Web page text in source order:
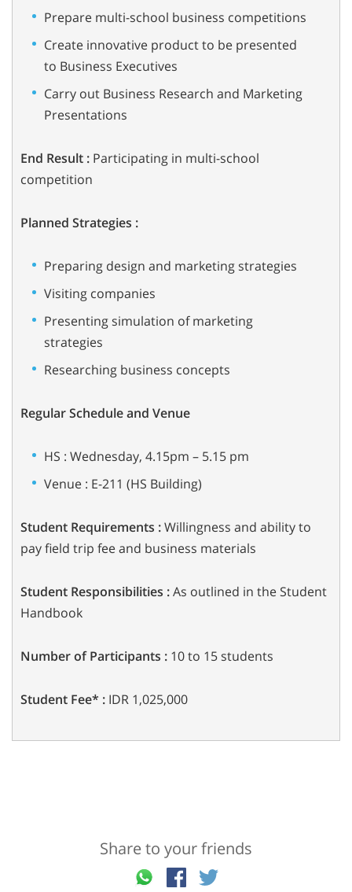
Prepare multi-school business competitions
Create innovative product to be presented
to Business Executives
Carry out Business Research and Marketing
Presentations
End Result : Participating in multi-school
competition
Planned Strategies :
Preparing design and marketing strategies
Visiting companies
Presenting simulation of marketing
strategies
Researching business concepts
Regular Schedule and Venue
HS : Wednesday, 4.15pm – 5.15 pm
Venue : E-211 (HS Building)
Student Requirements :Willingness and ability to
pay field trip fee and business materials
Student Responsibilities :As outlined in the Student
Handbook
Number of Participants : 10 to 15 students
Student Fee* : IDR 1,025,000
Share to your friends